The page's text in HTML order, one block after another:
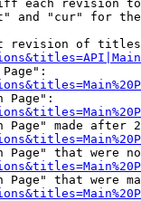
each revision
and "cur" for
revision of
Page":
Page" made after
Page" that were
Page" that were